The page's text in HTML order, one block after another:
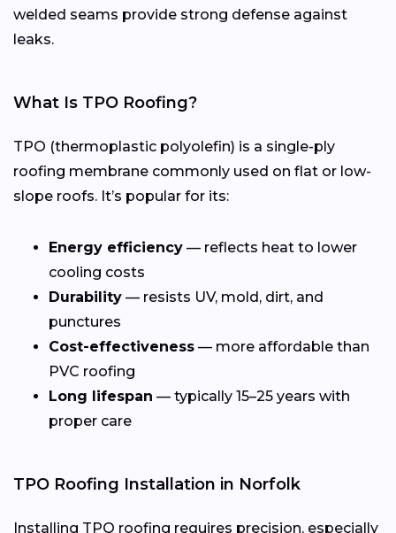
welded seams provide strong defense against
leaks.
What Is TPO Roofing?
TPO (thermoplastic polyolefin) is a single-ply
roofing membrane commonly used on flat or low-
slope roofs. It’s popular for its:
Energy efficiency — reflects heat to lower
cooling costs
Durability — resists UV, mold, dirt, and
punctures
Cost-effectiveness — more affordable than
PVC roofing
Long lifespan — typically 15–25 years with
proper care
TPO Roofing Installation in Norfolk
Installing TPO roofing requires precision, especially